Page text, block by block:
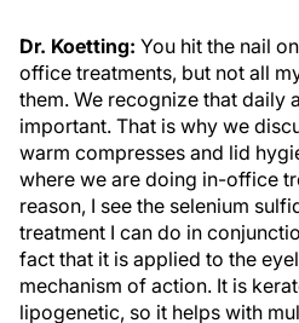
Dr. Koetting: You hit the nail
office treatments, but not all
them. We recognize that daily
important. That is why we
warm compresses and lid
where we are doing in-office
reason, I see the selenium
treatment I can do in
fact that it is applied to the
mechanism of action. It is
lipogenetic, so it helps with